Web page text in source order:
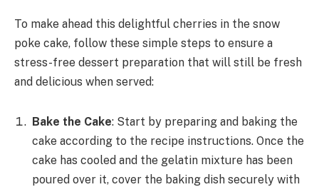
To make ahead this delightful cherries in the snow
poke cake, follow these simple steps to ensure a
stress-free dessert preparation that will still be fresh
and delicious when served:
Bake the Cake: Start by preparing and baking the
cake according to the recipe instructions. Once the
cake has cooled and the gelatin mixture has been
poured over it, cover the baking dish securely with